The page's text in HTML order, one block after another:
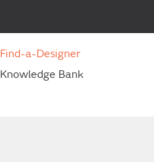
Find-a-Designer
Knowledge Bank